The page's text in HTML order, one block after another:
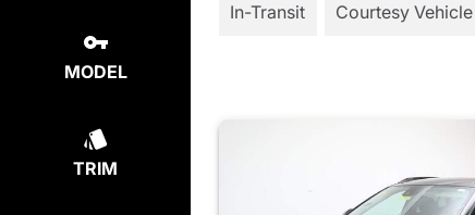
MODEL
TRIM
In-Transit
Courtesy Vehicle